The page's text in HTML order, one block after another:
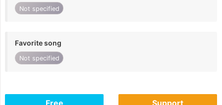
Not specified
Favorite song
Not specified
Free Support